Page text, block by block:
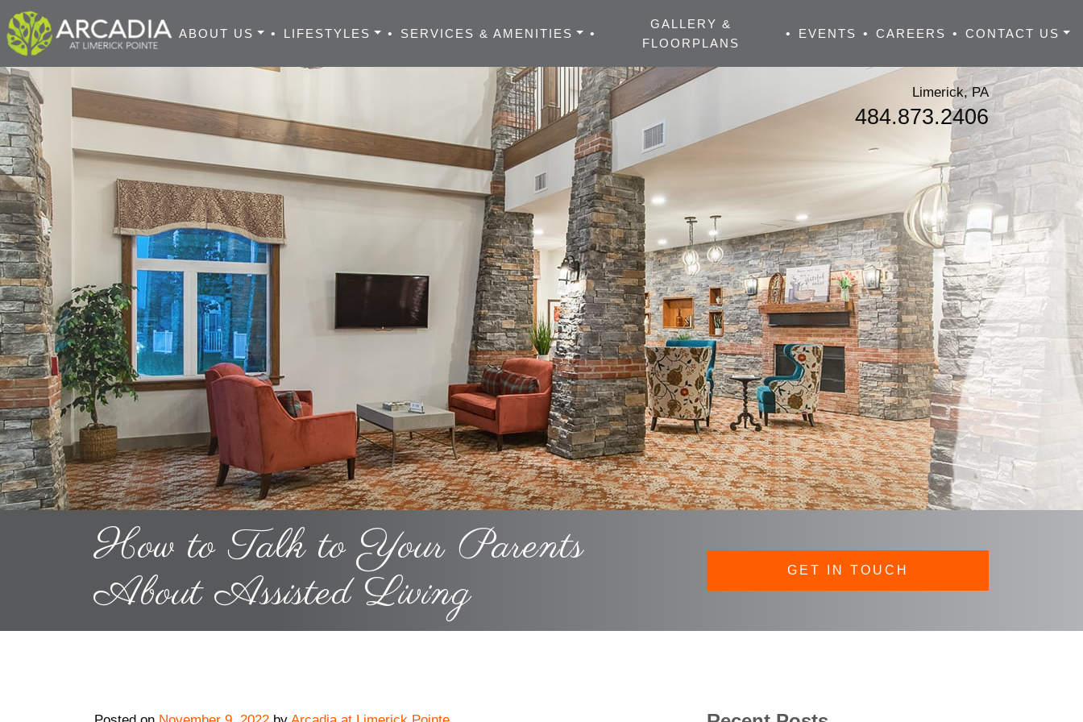
ABOUT US • LIFESTYLES • SERVICES & AMENITIES •
GALLERY &
FLOORPLANS
• EVENTS • CAREERS • CONTACT US
Limerick, PA
484.873.2406
How to Talk to Your Parents
About Assisted Living
GET IN TOUCH